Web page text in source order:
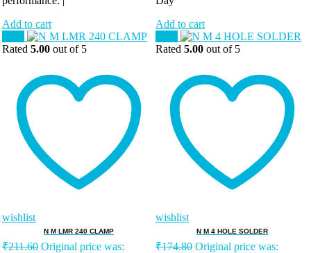
Add to cart
Add to cart
Rated 5.00 out of 5
wishlist
N M LMR 240 CLAMP
₹211.60 Original price was:
Rated 5.00 out of 5
wishlist
N M 4 HOLE SOLDER
₹174.80 Original price was: